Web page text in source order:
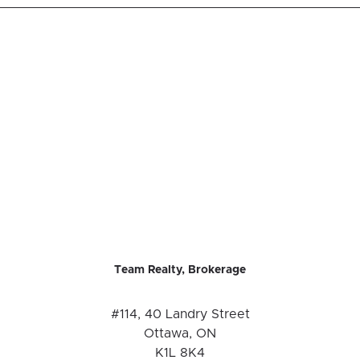
Team Realty, Brokerage
#114, 40 Landry Street
Ottawa, ON
K1L 8K4